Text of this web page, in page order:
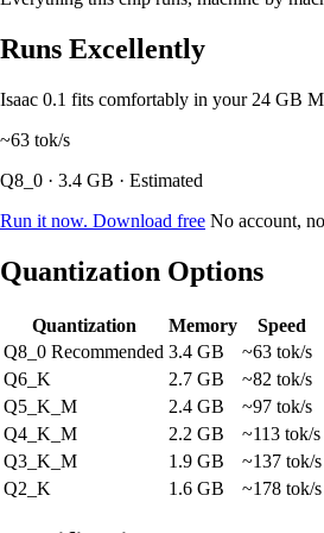
Runs Excellently
Isaac 0.1 fits comfortably in your 24 GB
~63 tok/s
Q8_0 · 3.4 GB · Estimated
Run it now. Download free No account,
Quantization Options
Quantization Memory Speed
Q8_0 Recommended 3.4 GB ~63 tok/s
Q6_K
2.7 GB ~82 tok/s
Q5_K_M
2.4 GB ~97 tok/s
Q4_K_M
2.2 GB ~113 tok/s
Q3_K_M
1.9 GB ~137 tok/s
Q2_K
1.6 GB ~178 tok/s